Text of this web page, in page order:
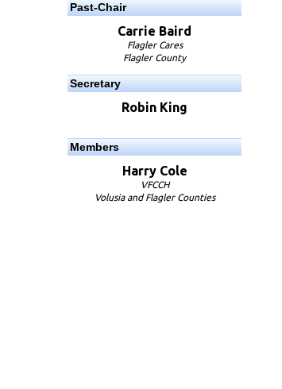
Past-Chair
Carrie Baird
Flagler Cares
Flagler County
Secretary
Robin King
Members
Harry Cole
VFCCH
Volusia and Flagler Counties